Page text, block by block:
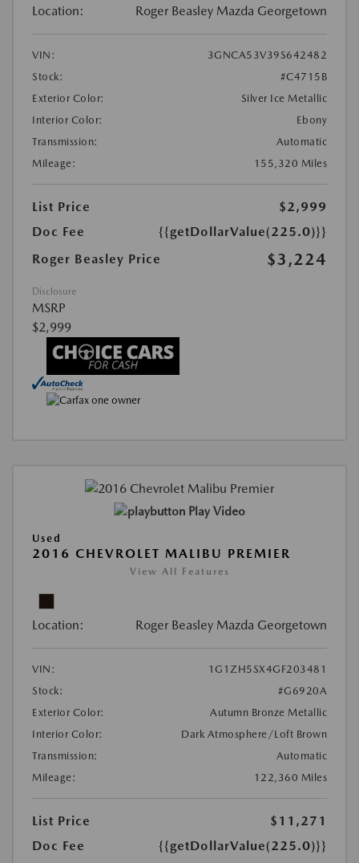
Location: Roger Beasley Mazda Georgetown
VIN:
3GNCA53V39S642482
Stock:
#C4715B
Exterior Color:
Silver Ice Metallic
Interior Color:
Ebony
Transmission:
Automatic
Mileage:
155,320 Miles
List Price
$2,999
Doc Fee
{{getDollarValue(225.0)}}
Roger Beasley Price
$3,224
Disclosure
MSRP
$2,999
Play Video
Used
2016 CHEVROLET MALIBU PREMIER
View All Features
Location: Roger Beasley Mazda Georgetown
VIN:
1G1ZH5SX4GF203481
Stock:
#G6920A
Exterior Color:
Autumn Bronze Metallic
Interior Color:
Dark Atmosphere/Loft Brown
Transmission:
Automatic
Mileage:
122,360 Miles
List Price
$11,271
Doc Fee
{{getDollarValue(225.0)}}